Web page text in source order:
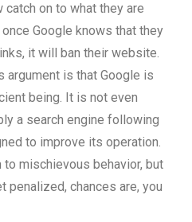
on to what they are
Google knows that they
it will ban their website.
argument is that Google is
being. It is not even
a search engine following
to improve its operation.
to mischievous behavior, but
penalized, chances are, you